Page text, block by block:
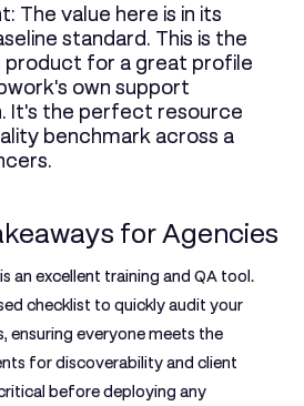
The value here is in its
standard. This is the
product for a great profile
own support
It's the perfect resource
benchmark across a
for Agencies
an excellent training and QA tool.
checklist to quickly audit your
ensuring everyone meets the
for discoverability and client
before deploying any